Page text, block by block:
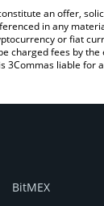
an offer,
in any
or fiat
charged fees by
liable for
BitMEX